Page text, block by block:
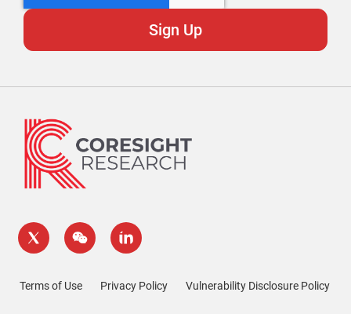
Terms of Use Privacy Policy Vulnerability Disclosure Policy